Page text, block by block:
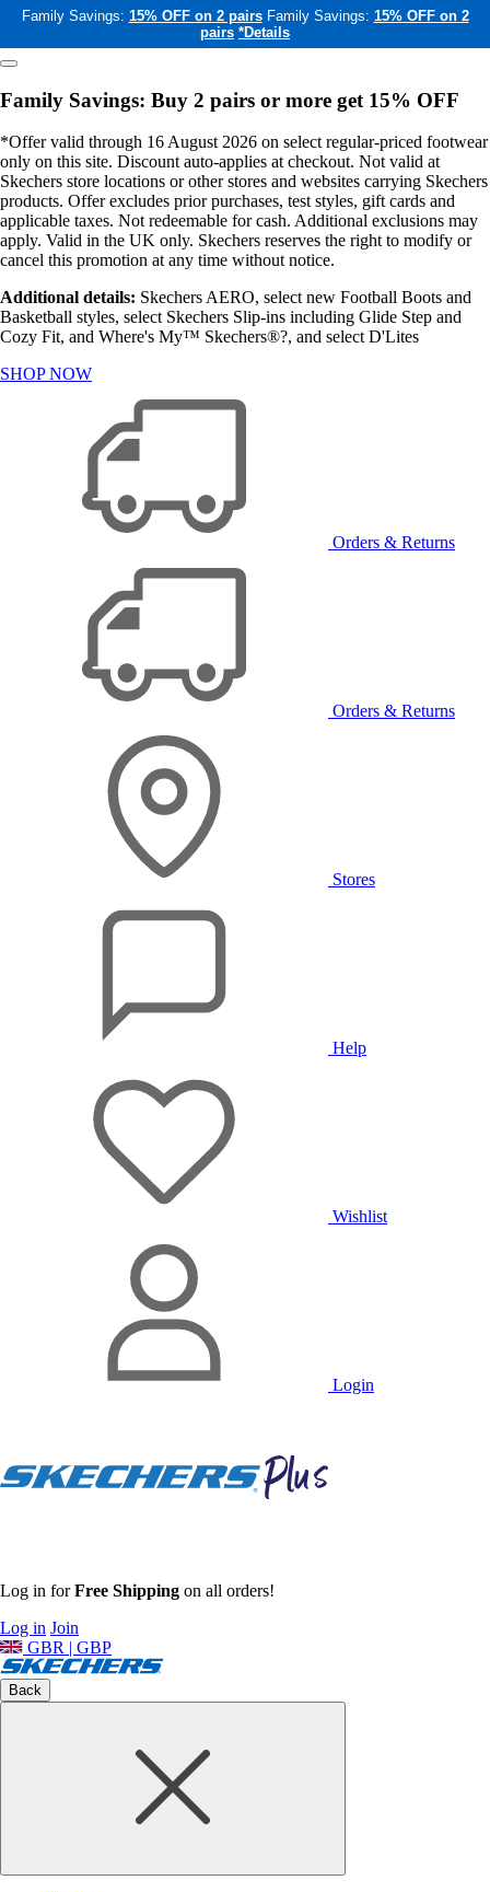
Family Savings: 15% OFF on 2 pairs Family Savings: 15% OFF on 2
pairs *Details
Family Savings: Buy 2 pairs or more get 15% OFF
*Offer valid through 16 August 2026 on select regular-priced footwear
only on this site. Discount auto-applies at checkout. Not valid at
Skechers store locations or other stores and websites carrying Skechers
products. Offer excludes prior purchases, test styles, gift cards and
applicable taxes. Not redeemable for cash. Additional exclusions may
apply. Valid in the UK only. Skechers reserves the right to modify or
cancel this promotion at any time without notice.
Additional details: Skechers AERO, select new Football Boots and
Basketball styles, select Skechers Slip-ins including Glide Step and
Cozy Fit, and Where's My™ Skechers®?, and select D'Lites
SHOP NOW
Orders & Returns
Orders & Returns
Stores
Help
Wishlist
Login
Log in forFree Shipping on all orders!
Log in Join
GBR | GBP
Back